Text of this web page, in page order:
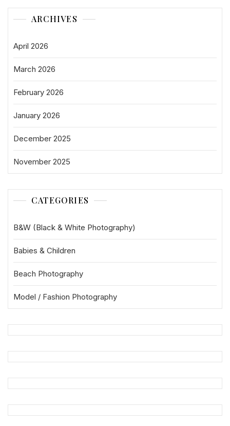
ARCHIVES
April 2026
March 2026
February 2026
January 2026
December 2025
November 2025
CATEGORIES
B&W (Black & White Photography)
Babies & Children
Beach Photography
Model / Fashion Photography